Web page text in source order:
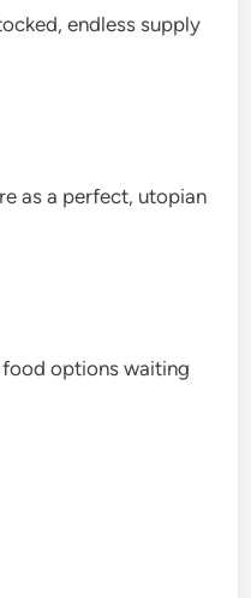
endless supply
as a perfect, utopian
options waiting